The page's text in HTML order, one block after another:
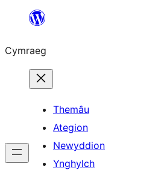
Mynd
cynnwys
Cymraeg
Themâu
Ategion
Newyddion
Ynghylch